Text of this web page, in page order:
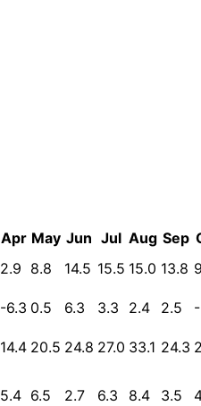
Apr May Jun Jul Aug Sep
2.9 8.8 14.5 15.5 15.0 13.8
-6.3 0.5 6.3 3.3 2.4 2.5
14.4 20.5 24.8 27.0 33.1 24.3
5.4 6.5 2.7 6.3 8.4 3.5